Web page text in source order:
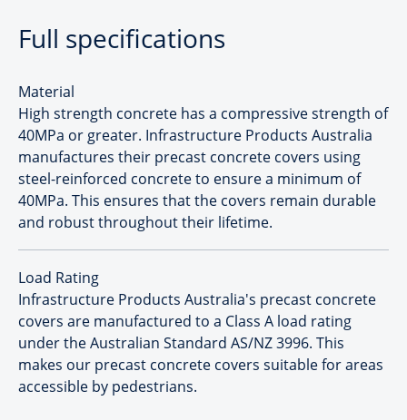
Full specifications
Material
High strength concrete has a compressive strength of
40MPa or greater. Infrastructure Products Australia
manufactures their precast concrete covers using
steel-reinforced concrete to ensure a minimum of
40MPa. This ensures that the covers remain durable
and robust throughout their lifetime.
Load Rating
Infrastructure Products Australia's precast concrete
covers are manufactured to a Class A load rating
under the Australian Standard AS/NZ 3996. This
makes our precast concrete covers suitable for areas
accessible by pedestrians.